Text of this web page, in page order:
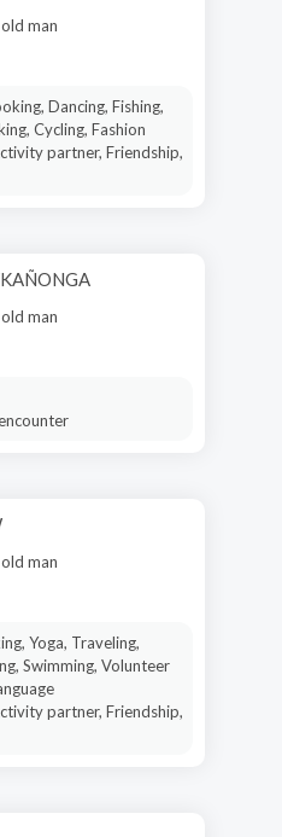
man
Dancing, Fishing,
Cycling, Fashion
partner, Friendship,
man
man
Yoga, Traveling,
Swimming, Volunteer
partner, Friendship,